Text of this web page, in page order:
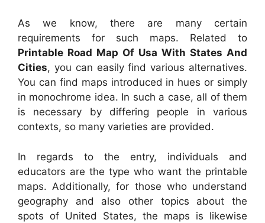
As we know, there are many certain
requirements for such maps. Related to
Printable Road Map Of Usa With States And
Cities, you can easily find various alternatives.
You can find maps introduced in hues or simply
in monochrome idea. In such a case, all of them
is necessary by differing people in various
contexts, so many varieties are provided.
In regards to the entry, individuals and
educators are the type who want the printable
maps. Additionally, for those who understand
geography and also other topics about the
spots of United States, the maps is likewise